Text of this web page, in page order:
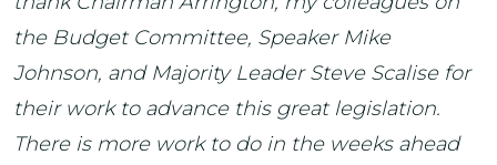
the Budget Committee, Speaker Mike
Johnson, and Majority Leader Steve Scalise for
their work to advance this great legislation.
There is more work to do in the weeks ahead